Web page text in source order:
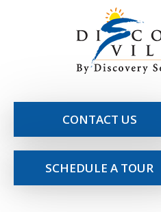
CONTACT US
SCHEDULE A TOUR